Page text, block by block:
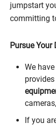
jumpstart
committing
Pursue Your
We
If you